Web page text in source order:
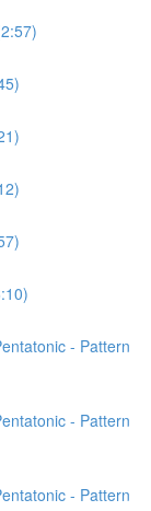
- Pattern
- Pattern
- Pattern